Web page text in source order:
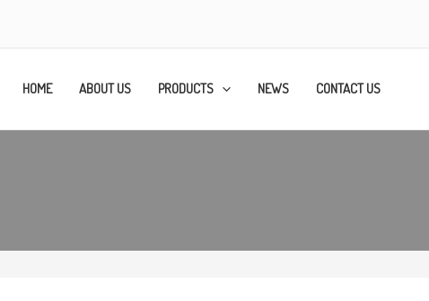
HOME ABOUT US PRODUCTS NEWS CONTACT US